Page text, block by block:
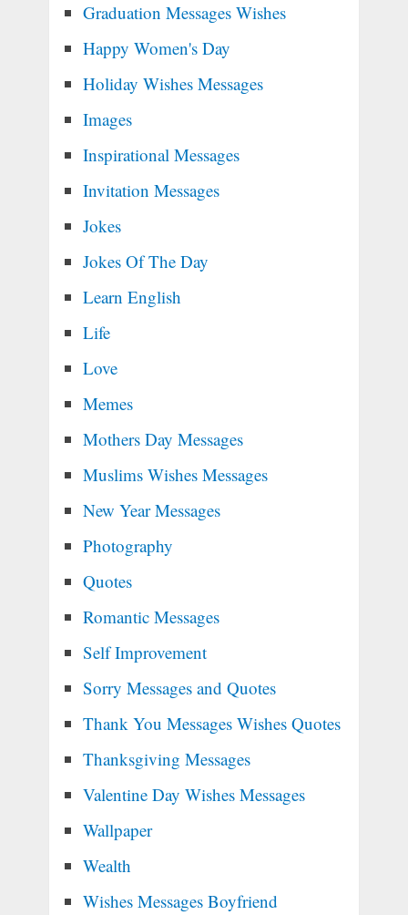
Graduation Messages Wishes
Happy Women's Day
Holiday Wishes Messages
Images
Inspirational Messages
Invitation Messages
Jokes
Jokes Of The Day
Learn English
Life
Love
Memes
Mothers Day Messages
Muslims Wishes Messages
New Year Messages
Photography
Quotes
Romantic Messages
Self Improvement
Sorry Messages and Quotes
Thank You Messages Wishes Quotes
Thanksgiving Messages
Valentine Day Wishes Messages
Wallpaper
Wealth
Wishes Messages Boyfriend